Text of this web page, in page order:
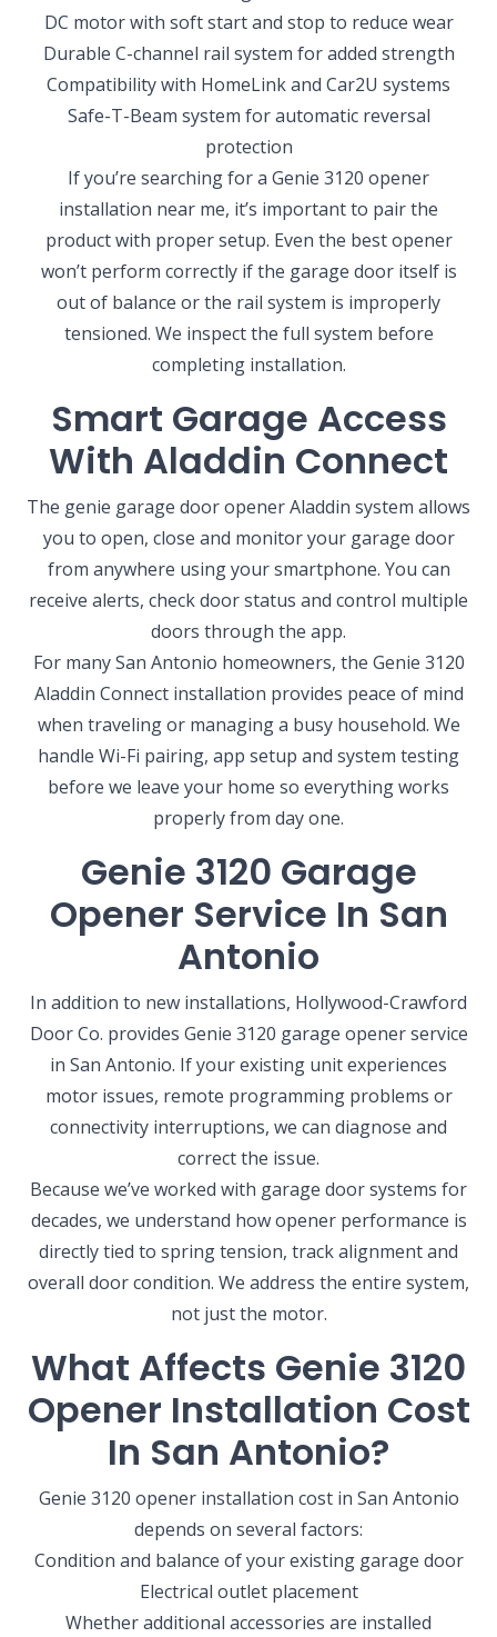
DC motor with soft start and stop to reduce wear
Durable C-channel rail system for added strength
Compatibility with HomeLink and Car2U systems
Safe-T-Beam system for automatic reversal
protection
If you’re searching for a Genie 3120 opener
installation near me, it’s important to pair the
product with proper setup. Even the best opener
won’t perform correctly if the garage door itself is
out of balance or the rail system is improperly
tensioned. We inspect the full system before
completing installation.
Smart Garage Access
With Aladdin Connect
The genie garage door opener Aladdin system allows
you to open, close and monitor your garage door
from anywhere using your smartphone. You can
receive alerts, check door status and control multiple
doors through the app.
For many San Antonio homeowners, the Genie 3120
Aladdin Connect installation provides peace of mind
when traveling or managing a busy household. We
handle Wi-Fi pairing, app setup and system testing
before we leave your home so everything works
properly from day one.
Genie 3120 Garage
Opener Service In San
Antonio
In addition to new installations, Hollywood-Crawford
Door Co. provides Genie 3120 garage opener service
in San Antonio. If your existing unit experiences
motor issues, remote programming problems or
connectivity interruptions, we can diagnose and
correct the issue.
Because we’ve worked with garage door systems for
decades, we understand how opener performance is
directly tied to spring tension, track alignment and
overall door condition. We address the entire system,
not just the motor.
What Affects Genie 3120
Opener Installation Cost
In San Antonio?
Genie 3120 opener installation cost in San Antonio
depends on several factors:
Condition and balance of your existing garage door
Electrical outlet placement
Whether additional accessories are installed